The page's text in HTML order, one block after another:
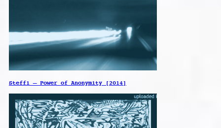
Steffi – Power of Anonymity [2014]